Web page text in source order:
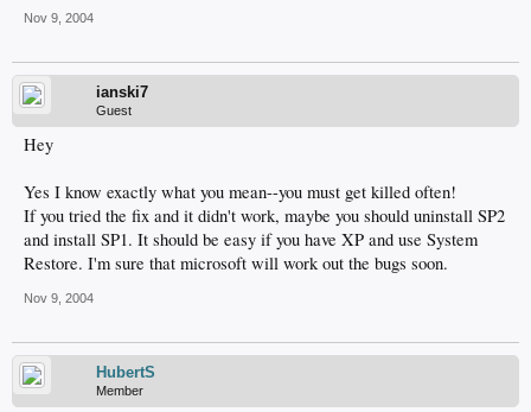
Nov 9, 2004
ianski7
Guest
Hey
Yes I know exactly what you mean--you must get killed often!
If you tried the fix and it didn't work, maybe you should uninstall SP2
and install SP1. It should be easy if you have XP and use System
Restore. I'm sure that microsoft will work out the bugs soon.
Nov 9, 2004
HubertS
Member